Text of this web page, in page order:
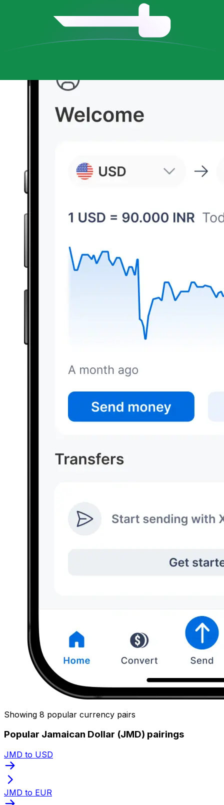
Showing 8 popular currency pairs
Popular Jamaican Dollar (JMD) pairings
JMD to USD
JMD to EUR